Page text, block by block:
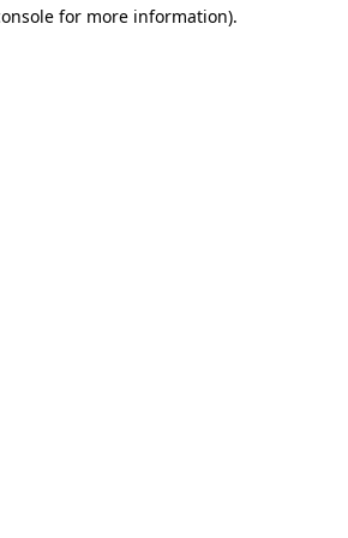
for more information).